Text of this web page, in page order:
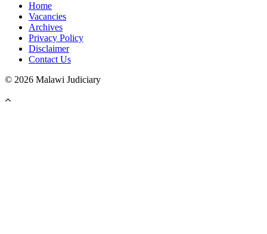
Home
Vacancies
Archives
Privacy Policy
Disclaimer
Contact Us
© 2026 Malawi Judiciary